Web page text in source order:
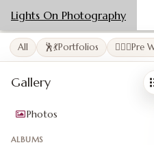
Lights On Photography
All 🕺💃Portfolios 👩‍❤️‍👨Pre
Gallery
Photos
ALBUMS